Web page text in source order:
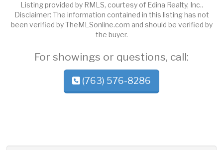
Listing provided by RMLS, courtesy of Edina Realty, Inc..
Disclaimer: The information contained in this listing has not
been verified by TheMLSonline.com and should be verified by
the buyer.
For showings or questions, call:
(763) 576-8286